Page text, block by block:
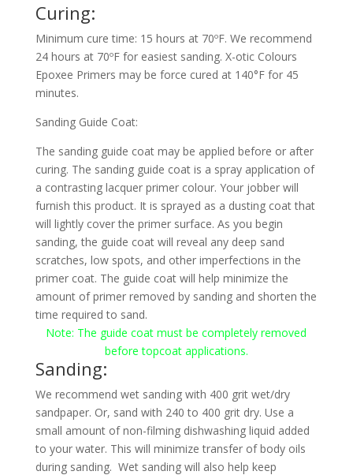
Curing:
Minimum cure time: 15 hours at 70ºF. We recommend
24 hours at 70ºF for easiest sanding. X-otic Colours
Epoxee Primers may be force cured at 140°F for 45
minutes.
Sanding Guide Coat:
The sanding guide coat may be applied before or after
curing. The sanding guide coat is a spray application of
a contrasting lacquer primer colour. Your jobber will
furnish this product. It is sprayed as a dusting coat that
will lightly cover the primer surface. As you begin
sanding, the guide coat will reveal any deep sand
scratches, low spots, and other imperfections in the
primer coat. The guide coat will help minimize the
amount of primer removed by sanding and shorten the
time required to sand.
Note: The guide coat must be completely removed
before topcoat applications.
Sanding:
We recommend wet sanding with 400 grit wet/dry
sandpaper. Or, sand with 240 to 400 grit dry. Use a
small amount of non-filming dishwashing liquid added
to your water. This will minimize transfer of body oils
during sanding. Wet sanding will also help keep